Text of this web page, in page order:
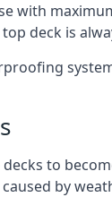
with
deck is
to
by